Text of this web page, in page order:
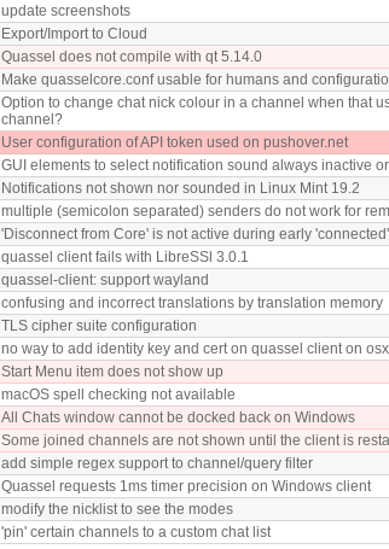
update screenshots
Export/Import to Cloud
Quassel does not compile with qt 5.14.0
Make quasselcore.conf usable for humans and
Option to change chat nick colour in a channel when that
channel?
User configuration of API token used on pushover.net
GUI elements to select notification sound always inactive
Notifications not shown nor sounded in Linux Mint 19.2
multiple (semicolon separated) senders do not work for
'Disconnect from Core' is not active during early
quassel client fails with LibreSSl 3.0.1
quassel-client: support wayland
confusing and incorrect translations by translation memory
TLS cipher suite configuration
no way to add identity key and cert on quassel client on osx
Start Menu item does not show up
macOS spell checking not available
All Chats window cannot be docked back on Windows
Some joined channels are not shown until the client is
add simple regex support to channel/query filter
Quassel requests 1ms timer precision on Windows client
modify the nicklist to see the modes
'pin' certain channels to a custom chat list